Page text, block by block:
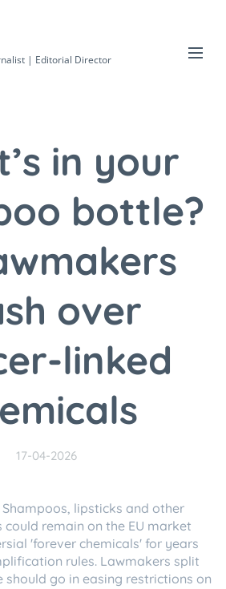
| Editorial Director
in your
bottle?
over
linked
17-04-2026
Shampoos, lipsticks and other
remain on the EU market
'forever chemicals' for years
rules. Lawmakers split
should go in easing restrictions on